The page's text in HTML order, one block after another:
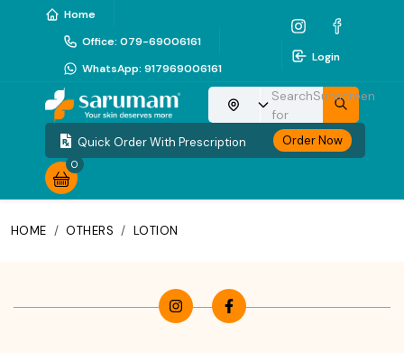
Home
Office: 079-69006161
WhatsApp: 917969006161
Login
Choose your location
Search
for
Sunscreen
Quick Order With Prescription Order Now
0
HOME / OTHERS / LOTION